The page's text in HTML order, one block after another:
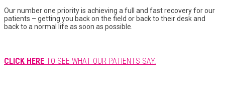
Our number one priority is achieving a full and fast recovery for our
patients – getting you back on the field or back to their desk and
back to a normal life as soon as possible.
CLICK HERE TO SEE WHAT OUR PATIENTS SAY.